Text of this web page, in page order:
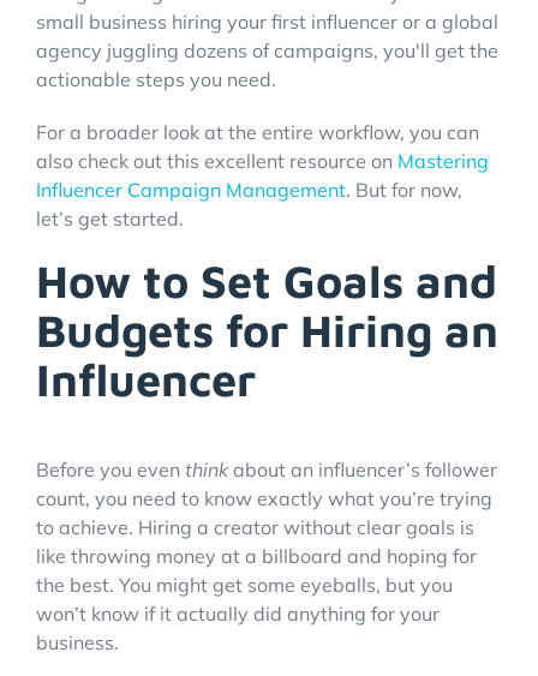
small business hiring your first influencer or a global
agency juggling dozens of campaigns, you'll get the
actionable steps you need.
For a broader look at the entire workflow, you can
also check out this excellent resource on Mastering
Influencer Campaign Management. But for now,
let’s get started.
How to Set Goals and
Budgets for Hiring an
Influencer
Before you even think about an influencer’s follower
count, you need to know exactly what you’re trying
to achieve. Hiring a creator without clear goals is
like throwing money at a billboard and hoping for
the best. You might get some eyeballs, but you
won’t know if it actually did anything for your
business.